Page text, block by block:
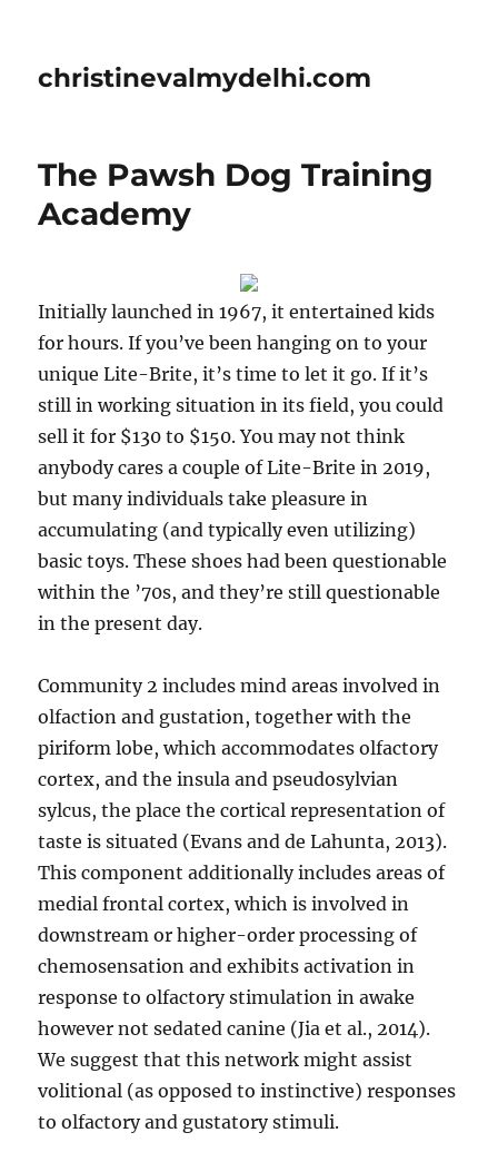
christinevalmydelhi.com
The Pawsh Dog Training
Academy
Initially launched in 1967, it entertained kids
for hours. If you’ve been hanging on to your
unique Lite-Brite, it’s time to let it go. If it’s
still in working situation in its field, you could
sell it for $130 to $150. You may not think
anybody cares a couple of Lite-Brite in 2019,
but many individuals take pleasure in
accumulating (and typically even utilizing)
basic toys. These shoes had been questionable
within the ’70s, and they’re still questionable
in the present day.
Community 2 includes mind areas involved in
olfaction and gustation, together with the
piriform lobe, which accommodates olfactory
cortex, and the insula and pseudosylvian
sylcus, the place the cortical representation of
taste is situated (Evans and de Lahunta, 2013).
This component additionally includes areas of
medial frontal cortex, which is involved in
downstream or higher-order processing of
chemosensation and exhibits activation in
response to olfactory stimulation in awake
however not sedated canine (Jia et al., 2014).
We suggest that this network might assist
volitional (as opposed to instinctive) responses
to olfactory and gustatory stimuli.